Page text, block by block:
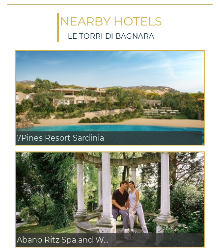
NEARBY HOTELS
LE TORRI DI BAGNARA
7Pines Resort Sardinia
Abano Ritz Spa and W...